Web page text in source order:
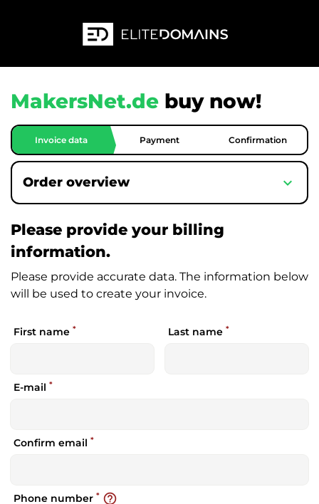
MakersNet.de buy now!
Invoice data Payment Confirmation
Order overview expand_more
Please provide your billing
information.
Please provide accurate data. The information below
will be used to create your invoice.
First name * Last name *
E-mail *
Confirm email *
Phone number * help_outline